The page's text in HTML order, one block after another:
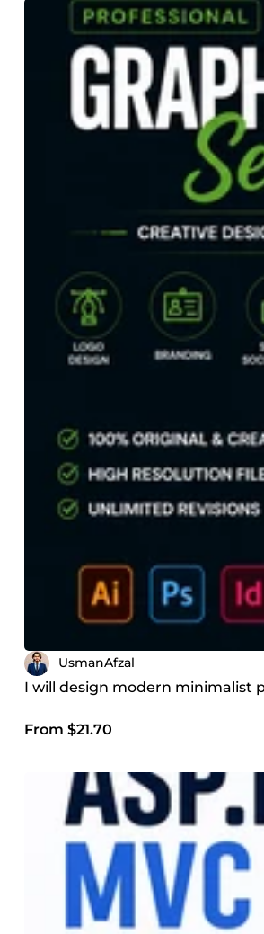
Education &amp; Certifications: •
(Newport Institute) • AWS
documented, tested work —
communication, and 100% client
work, technical consultation, and
UsmanAfzal
I will design modern minimalist
From $21.70